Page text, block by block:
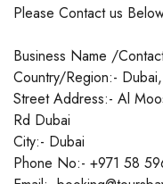
Please Contact us
Business Name /
Country/Region:-
Street Address:- Al
Rd Dubai
City:- Dubai
Phone No:- +971 58